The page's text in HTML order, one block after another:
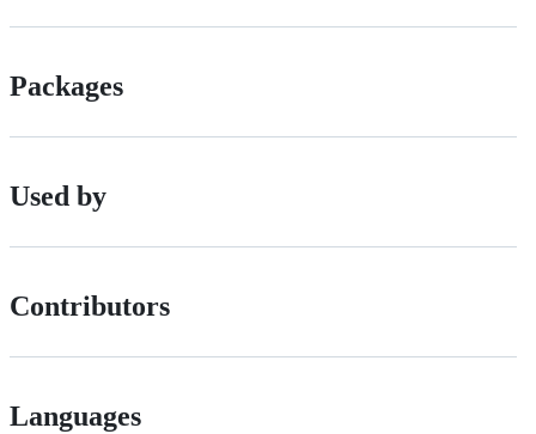
Packages
Used by
Contributors
Languages